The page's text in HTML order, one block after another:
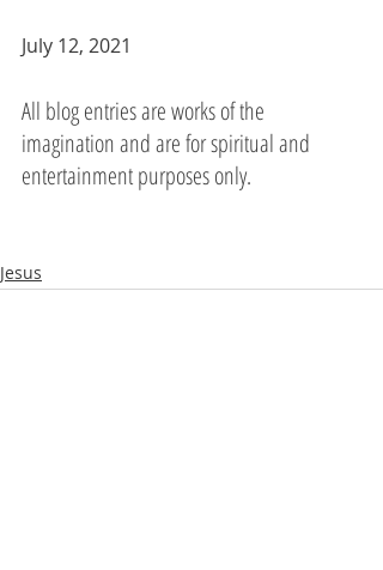
July 12, 2021
All blog entries are works of the
imagination and are for spiritual and
entertainment purposes only.
Jesus